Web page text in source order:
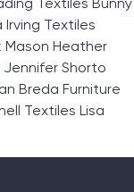
Irving Textiles
Mason Heather
Shorto
Breda Furniture
Textiles Lisa